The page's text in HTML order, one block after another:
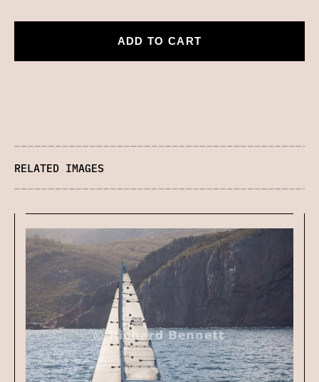
ADD TO CART
RELATED IMAGES